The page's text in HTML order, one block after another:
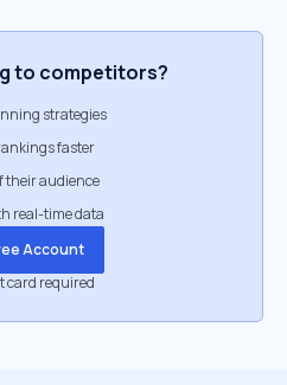
to competitors?
strategies
faster
their audience
real-time data
Account
card required